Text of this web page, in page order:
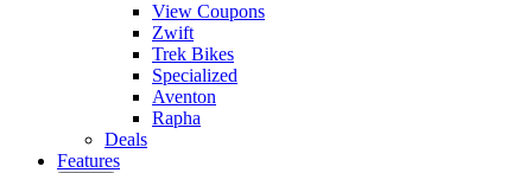
View Coupons
Zwift
Trek Bikes
Specialized
Aventon
Rapha
Deals
Features